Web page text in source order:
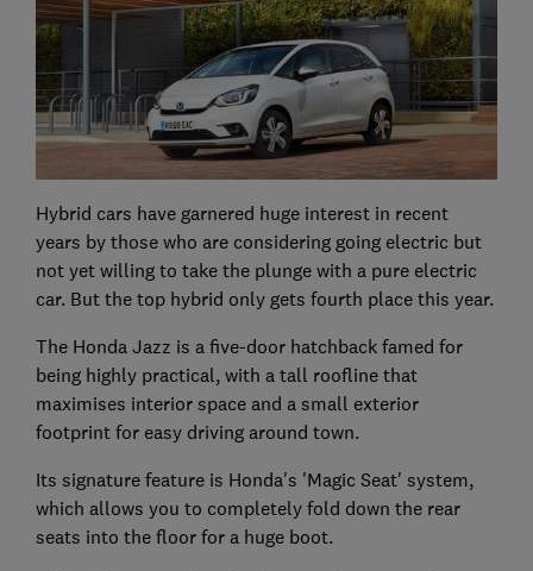
Hybrid cars have garnered huge interest in recent
years by those who are considering going electric but
not yet willing to take the plunge with a pure electric
car. But the top hybrid only gets fourth place this year.
The Honda Jazz is a five-door hatchback famed for
being highly practical, with a tall roofline that
maximises interior space and a small exterior
footprint for easy driving around town.
Its signature feature is Honda's 'Magic Seat' system,
which allows you to completely fold down the rear
seats into the floor for a huge boot.